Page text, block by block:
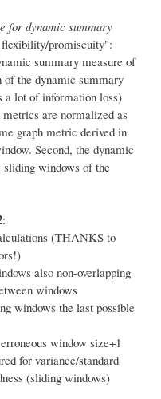
for dynamic summary
promiscuity":
summary measure of
of the dynamic summary
a lot of information loss)
are normalized as
graph metric derived in
Second, the dynamic
sliding windows of the
:
(THANKS to
also non-overlapping
windows
windows the last possible
window size+1
for variance/standard
(sliding windows)